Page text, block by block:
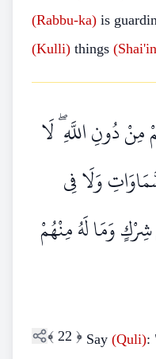
(Rabbu-ka) is
(Kulli) things
مِنْ دُونِ اللَّهِ ۖ لَا
وَلَا فِي
وَمَا لَهُ مِنْهُمْ
﴾ 22 ﴿ Say (Quli):